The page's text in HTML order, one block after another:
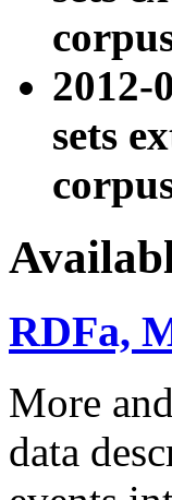
sets
RDFa,
More
data